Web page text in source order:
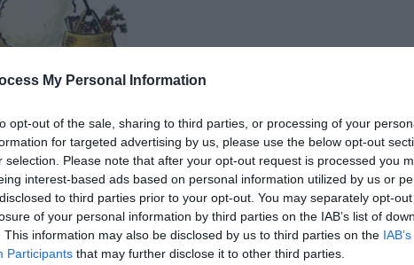
My Personal Information
opt-out of the sale, sharing to third parties, or processing of your
for targeted advertising by us, please use the below opt-out
selection. Please note that after your opt-out request is processed you
interest-based ads based on personal information utilized by us or
to third parties prior to your opt-out. You may separately opt-
of your personal information by third parties on the IAB’s list of
This information may also be disclosed by us to third parties on the
Participants that may further disclose it to other third parties.